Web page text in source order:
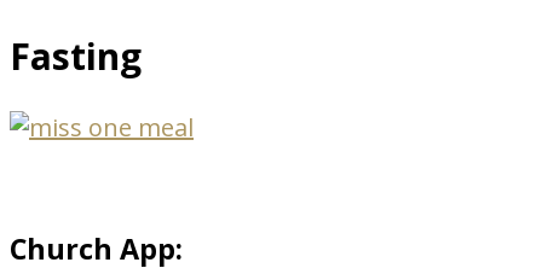
Fasting
Church App: